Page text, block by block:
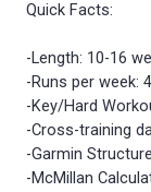
Quick Facts:
-Length: 10-16
-Runs per week:
-Key/Hard
-Cross-training
-Garmin
-McMillan